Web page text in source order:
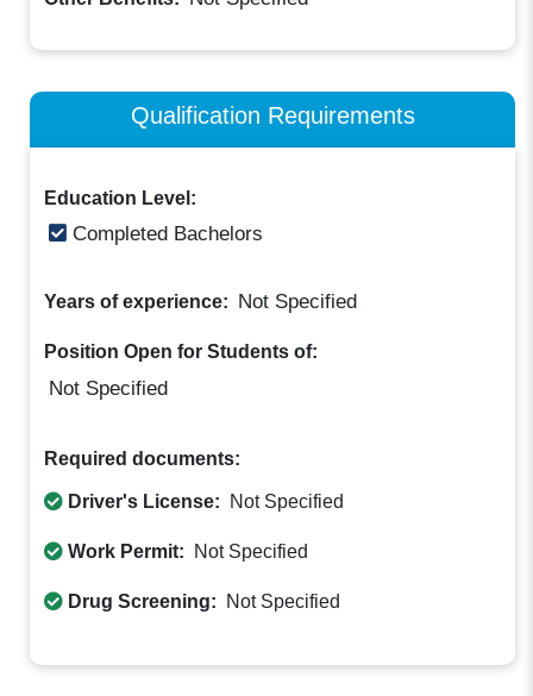
Qualification Requirements
Education Level:
Completed Bachelors
Years of experience: Not Specified
Position Open for Students of:
Not Specified
Required documents:
Driver's License: Not Specified
Work Permit: Not Specified
Drug Screening: Not Specified